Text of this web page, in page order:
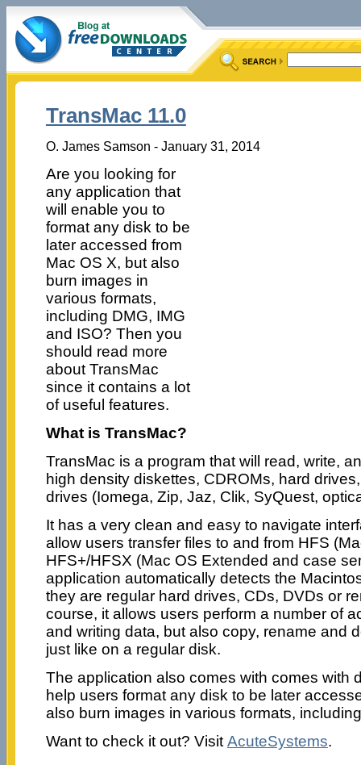
TransMac 11.0
O. James Samson - January 31, 2014
Are you looking for
any application that
will enable you to
format any disk to be
later accessed from
Mac OS X, but also
burn images in
various formats,
including DMG, IMG
and ISO? Then you
should read more
about TransMac
since it contains a lot
of useful features.
What is TransMac?
TransMac is a program that will read, write,
high density diskettes, CDROMs, hard
drives (Iomega, Zip, Jaz, Clik, SyQuest,
It has a very clean and easy to navigate
allow users transfer files to and from HFS
HFS+/HFSX (Mac OS Extended and case
application automatically detects the
they are regular hard drives, CDs, DVDs or
course, it allows users perform a number of
and writing data, but also copy, rename and
just like on a regular disk.
The application also comes with comes with
help users format any disk to be later
also burn images in various formats,
Want to check it out? Visit AcuteSystems.